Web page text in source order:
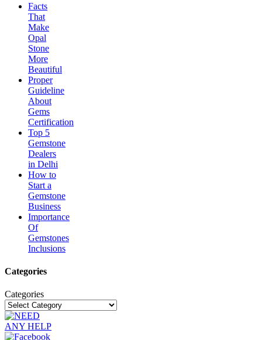
Facts
That
Make
Opal
Stone
More
Beautiful
Proper
Guideline
About
Gems
Certification
Top 5
Gemstone
Dealers
in Delhi
How to
Start a
Gemstone
Business
Importance
Of
Gemstones
Inclusions
Categories
Categories